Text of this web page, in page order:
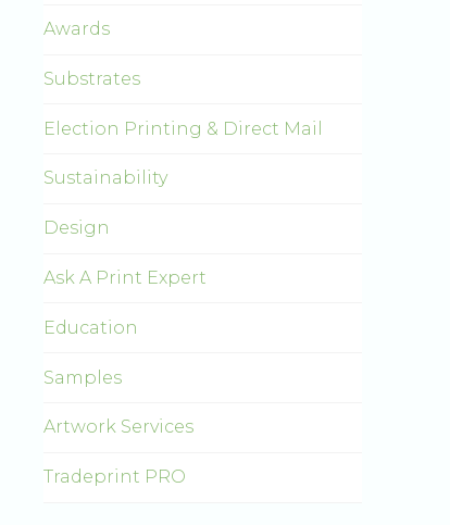
Awards
Substrates
Election Printing & Direct Mail
Sustainability
Design
Ask A Print Expert
Education
Samples
Artwork Services
Tradeprint PRO